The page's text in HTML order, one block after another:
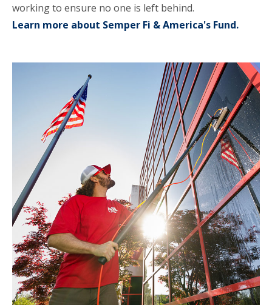
working to ensure no one is left behind.
Learn more about Semper Fi & America's Fund.